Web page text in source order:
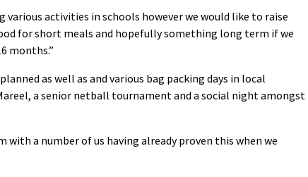
various activities in schools however we would like to raise
for short meals and hopefully something long term if we
months.”
as well as and various bag packing days in local
a senior netball tournament and a social night amongst
with a number of us having already proven this when we